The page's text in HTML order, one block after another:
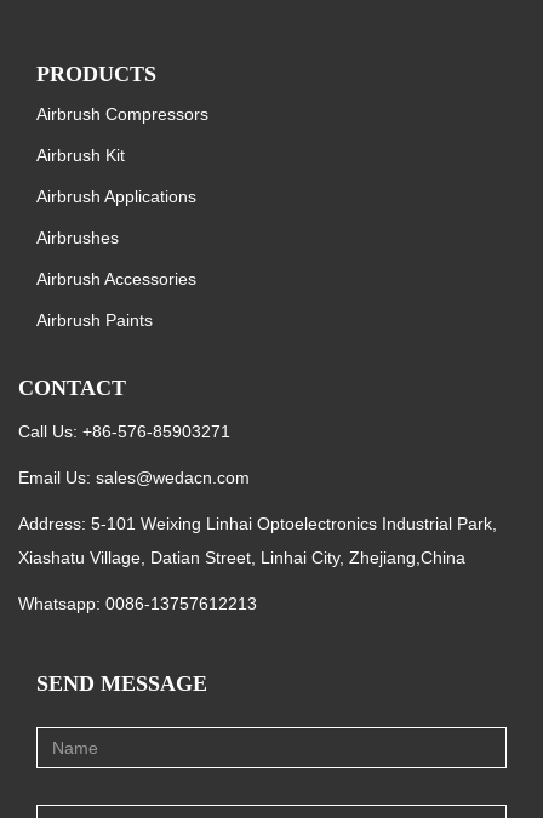
PRODUCTS
Airbrush Compressors
Airbrush Kit
Airbrush Applications
Airbrushes
Airbrush Accessories
Airbrush Paints
CONTACT
Call Us: +86-576-85903271
Email Us: sales@wedacn.com
Address: 5-101 Weixing Linhai Optoelectronics Industrial Park,
Xiashatu Village, Datian Street, Linhai City, Zhejiang,China
Whatsapp: 0086-13757612213
SEND MESSAGE